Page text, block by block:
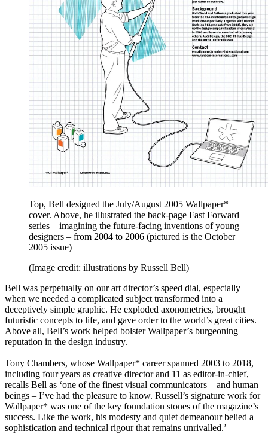
Top, Bell designed the July/August 2005 Wallpaper*
cover. Above, he illustrated the back-page Fast Forward
series – imagining the future-facing inventions of young
designers – from 2004 to 2006 (pictured is the October
2005 issue)
(Image credit: illustrations by Russell Bell)
Bell was perpetually on our art director’s speed dial, especially
when we needed a complicated subject transformed into a
deceptively simple graphic. He exploded axonometrics, brought
futuristic concepts to life, and gave order to the world’s great cities.
Above all, Bell’s work helped bolster Wallpaper’s burgeoning
reputation in the design industry.
Tony Chambers, whose Wallpaper* career spanned 2003 to 2018,
including four years as creative director and 11 as editor-in-chief,
recalls Bell as ‘one of the finest visual communicators – and human
beings – I’ve had the pleasure to know. Russell’s signature work for
Wallpaper* was one of the key foundation stones of the magazine’s
success. Like the work, his modesty and quiet demeanour belied a
sophistication and technical rigour that remains unrivalled.’